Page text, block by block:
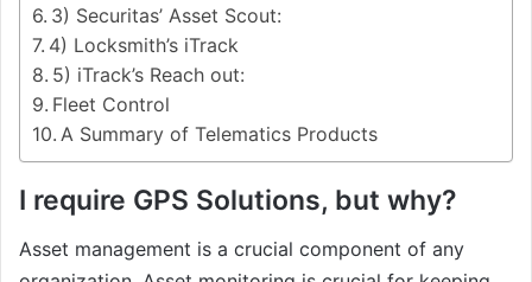
3) Securitas’ Asset Scout:
4) Locksmith’s iTrack
5) iTrack’s Reach out:
Fleet Control
A Summary of Telematics Products
I require GPS Solutions, but why?
Asset management is a crucial component of any